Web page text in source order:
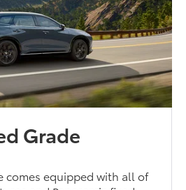
Grade
comes equipped with all of